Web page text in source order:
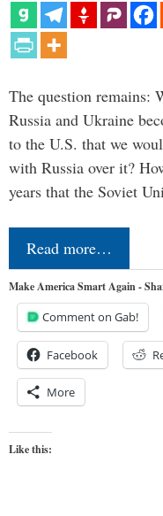
The question remains:
Russia and Ukraine
to the U.S. that we
with Russia over it?
years that the Soviet
Read more…
Make America Smart Again -
Comment on Gab!
Facebook
More
Like this: